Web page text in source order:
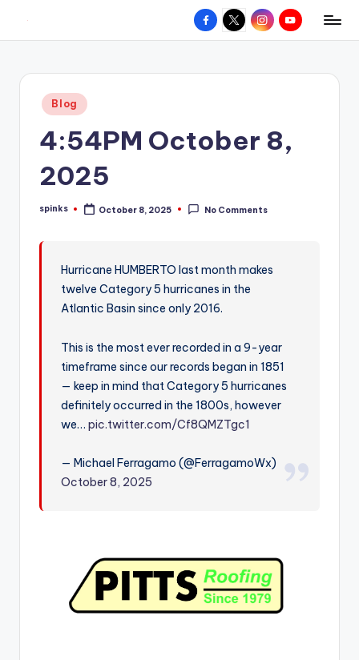
content
W
hometown.
Facebook
X InstagramYouTube
Posted
in
Blog
4:54PM October 8,
2025
Posted
spinks October 8, 2025 No Comments
Hurricane HUMBERTO last month makes
twelve Category 5 hurricanes in the
Atlantic Basin since only 2016.
This is the most ever recorded in a 9-year
timeframe since our records began in 1851
— keep in mind that Category 5 hurricanes
definitely occurred in the 1800s, however
we…pic.twitter.com/Cf8QMZTgc1
— Michael Ferragamo (@FerragamoWx)
October 8, 2025